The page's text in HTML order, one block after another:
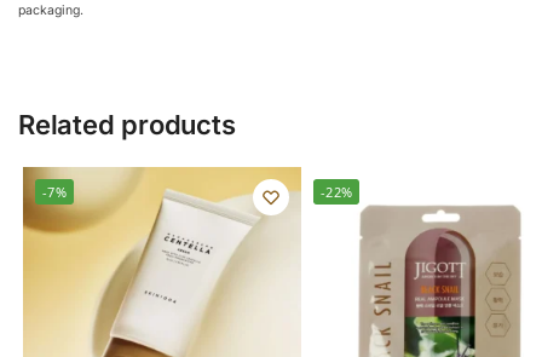
packaging.
Related products
-7% -22%